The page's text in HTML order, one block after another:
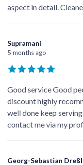
aspect in detail.
Supramani
5 months ago
Good service Good
discount highly
well done keep
contact me via my
Georg-Sebastian